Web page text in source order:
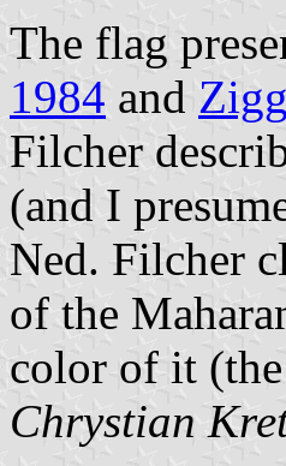
The flag
1984 and
Filcher
(and I
Ned. Filcher
of the
color of it
Chrystian